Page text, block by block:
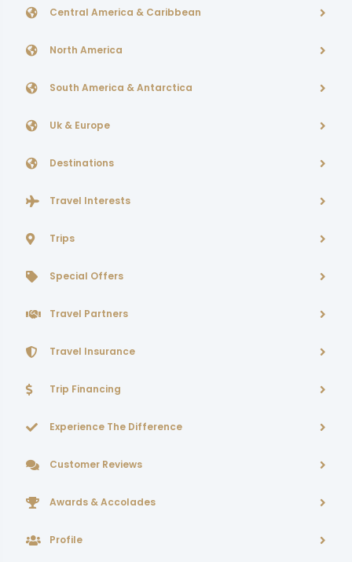
Central America & Caribbean
North America
South America & Antarctica
Uk & Europe
Destinations
Travel Interests
Trips
Special Offers
Travel Partners
Travel Insurance
Trip Financing
Experience The Difference
Customer Reviews
Awards & Accolades
Profile